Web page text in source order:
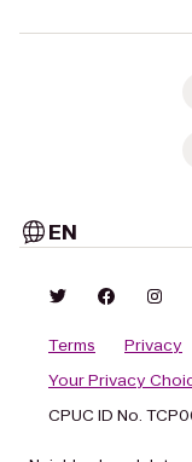
EN
Terms Privacy
Your Privacy
CPUC ID No.